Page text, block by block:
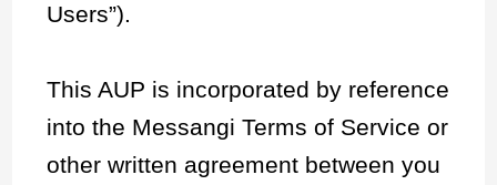
Users”).
This AUP is incorporated by reference
into the Messangi Terms of Service or
other written agreement between you